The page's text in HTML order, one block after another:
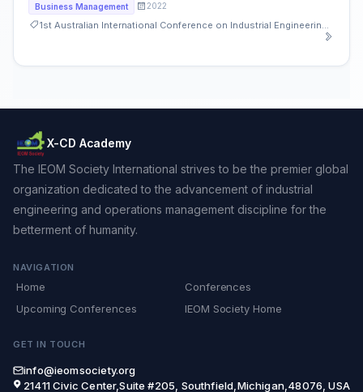
Business Management 2022
X-CD Academy
The IEOM Society International strives to be the premier global
organization dedicated to the advancement of industrial
engineering and operations management discipline for the
betterment of humanity.
NAVIGATION
Home
Conferences
Upcoming Conferences
IEOM Society Home
GET IN TOUCH
info@ieomsociety.org
21411 Civic Center,Suite #205, Southfield,Michigan,48076, USA